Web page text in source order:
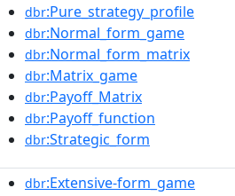
dbr:Pure_strategy_profile
dbr:Normal_form_game
dbr:Normal_form_matrix
dbr:Matrix_game
dbr:Payoff_Matrix
dbr:Payoff_function
dbr:Strategic_form
dbr:Extensive-form_game